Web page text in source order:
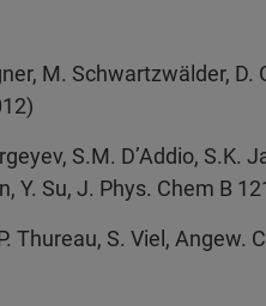
M. Schwartzwälder, D.
S.M. D’Addio, S.K.
Y. Su, J. Phys. Chem B
Thureau, S. Viel, Angew.